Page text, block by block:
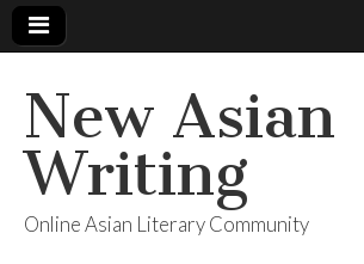
New Asian
Writing
Online Asian Literary Community